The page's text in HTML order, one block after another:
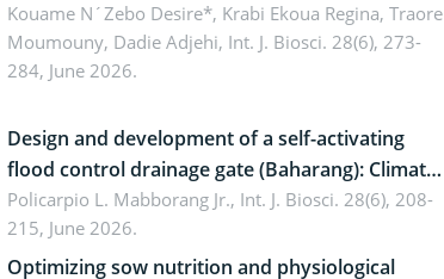
d’Ivoire) by Staphylococcus aureus, Escherichia
coli and Bacillus cereus
Kouame N´Zebo Desire*, Krabi Ekoua Regina, Traore
Moumouny, Dadie Adjehi, Int. J. Biosci. 28(6), 273-
284, June 2026.
Design and development of a self-activating
flood control drainage gate (Baharang): Climate
resilient solution
Policarpio L. Mabborang Jr., Int. J. Biosci. 28(6), 208-
215, June 2026.
Optimizing sow nutrition and physiological